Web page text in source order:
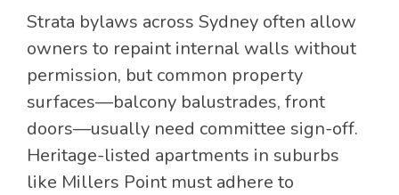
Strata bylaws across Sydney often allow
owners to repaint internal walls without
permission, but common property
surfaces—balcony balustrades, front
doors—usually need committee sign-off.
Heritage-listed apartments in suburbs
like Millers Point must adhere to